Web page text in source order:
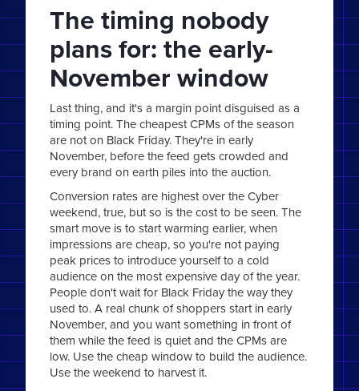
The timing nobody
plans for: the early-
November window
Last thing, and it's a margin point disguised as a
timing point. The cheapest CPMs of the season
are not on Black Friday. They're in early
November, before the feed gets crowded and
every brand on earth piles into the auction.
Conversion rates are highest over the Cyber
weekend, true, but so is the cost to be seen. The
smart move is to start warming earlier, when
impressions are cheap, so you're not paying
peak prices to introduce yourself to a cold
audience on the most expensive day of the year.
People don't wait for Black Friday the way they
used to. A real chunk of shoppers start in early
November, and you want something in front of
them while the feed is quiet and the CPMs are
low. Use the cheap window to build the audience.
Use the weekend to harvest it.